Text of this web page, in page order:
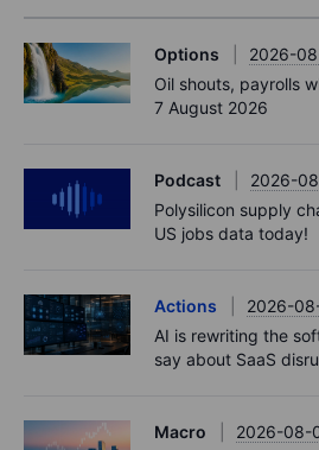
Options
2026-
Oil shouts, payrolls
7 August 2026
Podcast
2026-
Polysilicon supply
US jobs data today!
Actions
2026-
AI is rewriting the
say about SaaS
Macro
2026-08-